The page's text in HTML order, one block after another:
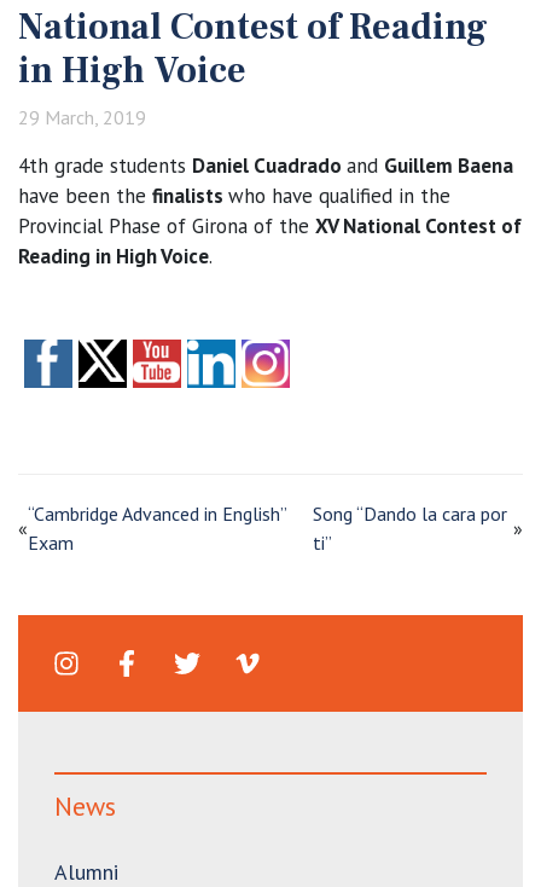
National Contest of Reading
in High Voice
29 March, 2019
4th grade students Daniel Cuadrado and Guillem Baena
have been the finalists who have qualified in the
Provincial Phase of Girona of the XV National Contest of
Reading in High Voice.
«
“Cambridge Advanced in English”
Exam
Song “Dando la cara por
ti”
»
News
Alumni